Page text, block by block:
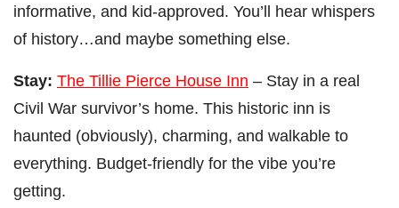
informative, and kid-approved. You’ll hear whispers
of history…and maybe something else.
Stay: The Tillie Pierce House Inn – Stay in a real
Civil War survivor’s home. This historic inn is
haunted (obviously), charming, and walkable to
everything. Budget-friendly for the vibe you’re
getting.